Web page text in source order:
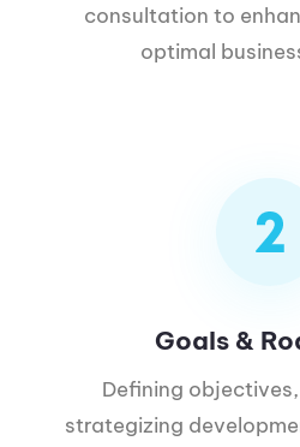
consultation to
optimal
Goals &
Defining
strategizing